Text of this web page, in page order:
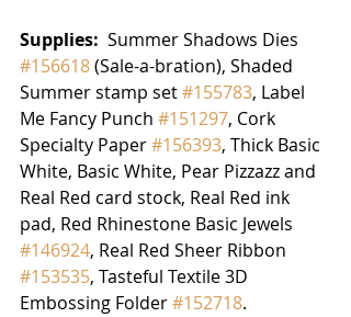
Supplies: Summer Shadows Dies
#156618 (Sale-a-bration), Shaded
Summer stamp set #155783, Label
Me Fancy Punch #151297, Cork
Specialty Paper #156393, Thick Basic
White, Basic White, Pear Pizzazz and
Real Red card stock, Real Red ink
pad, Red Rhinestone Basic Jewels
#146924, Real Red Sheer Ribbon
#153535, Tasteful Textile 3D
Embossing Folder #152718.